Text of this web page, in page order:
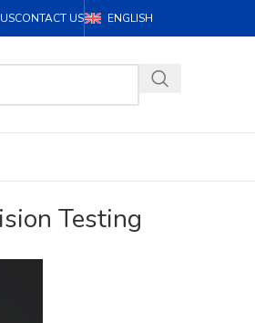
CONTACT US ENGLISH
Testing